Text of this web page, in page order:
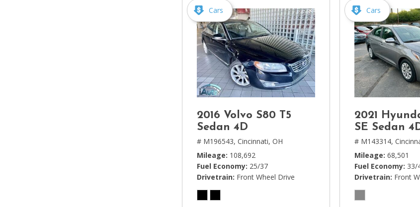
Toyota
[6]
Volkswagen
[1]
Volvo
[1]
Cars
2016 Volvo S80 T5
Sedan 4D
# M196543, Cincinnati, OH
Mileage 108,692
Fuel Economy 25/37
Drivetrain Front Wheel Drive
Cars
2021
SE Sedan
# M143314,
Mileage 68,501
Fuel Economy 33/
Drivetrain Front